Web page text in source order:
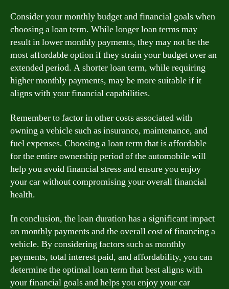
Consider your monthly budget and financial goals when
choosing a loan term. While longer loan terms may
result in lower monthly payments, they may not be the
most affordable option if they strain your budget over an
extended period. A shorter loan term, while requiring
higher monthly payments, may be more suitable if it
aligns with your financial capabilities.
Remember to factor in other costs associated with
owning a vehicle such as insurance, maintenance, and
fuel expenses. Choosing a loan term that is affordable
for the entire ownership period of the automobile will
help you avoid financial stress and ensure you enjoy
your car without compromising your overall financial
health.
In conclusion, the loan duration has a significant impact
on monthly payments and the overall cost of financing a
vehicle. By considering factors such as monthly
payments, total interest paid, and affordability, you can
determine the optimal loan term that best aligns with
your financial goals and helps you enjoy your car